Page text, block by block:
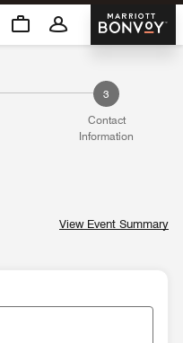
Marriott
3
Contact
Information
View Event Summary